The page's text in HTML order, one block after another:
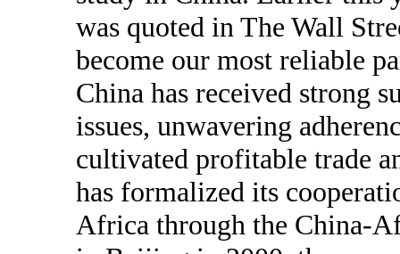
was quoted in The Wall
become our most reliable
China has received strong
issues, unwavering
cultivated profitable trade
has formalized its
Africa through the China-